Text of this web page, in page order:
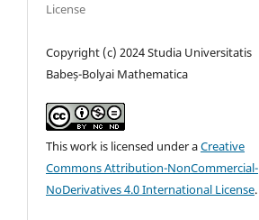
License
Copyright (c) 2024 Studia Universitatis
Babeș-Bolyai Mathematica
This work is licensed under aCreative
Commons Attribution-NonCommercial-
NoDerivatives 4.0 International License.